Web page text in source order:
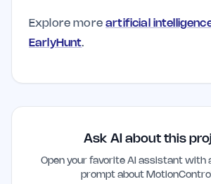
Explore moreartificial
EarlyHunt.
Ask AI about this
Open your favorite AI assistant with
prompt about